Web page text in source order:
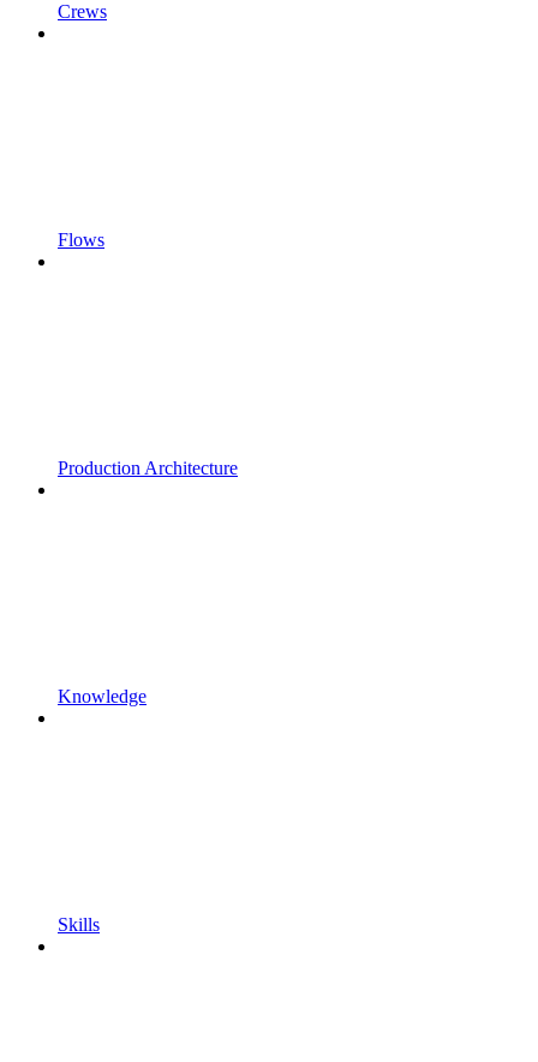
Crews
Flows
Production Architecture
Knowledge
Skills